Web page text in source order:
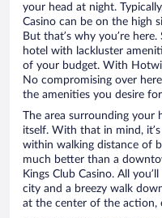
your head at night.
Casino can be on the high
But that’s why you’re
hotel with lackluster
of your budget. With
No compromising over
the amenities you desire
The area surrounding your
itself. With that in mind,
within walking distance of
much better than a
Kings Club Casino. All
city and a breezy walk
at the center of the action,